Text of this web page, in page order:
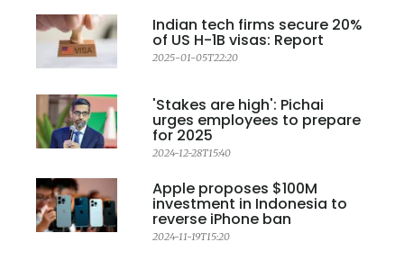
Indian tech firms secure 20%
of US H-1B visas: Report
2025-01-05T22:20
'Stakes are high': Pichai
urges employees to prepare
for 2025
2024-12-28T15:40
Apple proposes $100M
investment in Indonesia to
reverse iPhone ban
2024-11-19T15:20